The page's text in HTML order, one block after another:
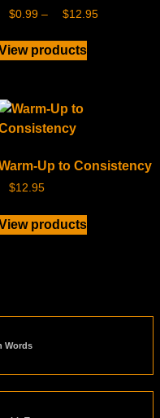
$0.99 – $12.95
products
Up to Consistency
$12.95
products
Words